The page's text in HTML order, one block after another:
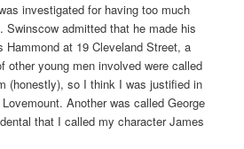
investigated for having too much
Swinscow admitted that he made his
Hammond at 19 Cleveland Street, a
other young men involved were called
(honestly), so I think I was justified in
Another was called George
that I called my character James